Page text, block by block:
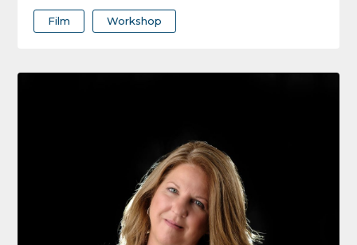
Film Workshop